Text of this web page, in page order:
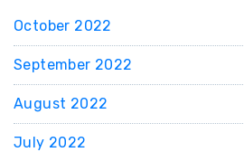
October 2022
September 2022
August 2022
July 2022